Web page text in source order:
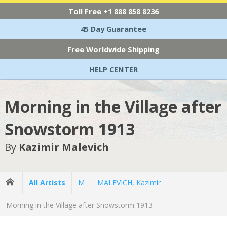
Toll Free +1 888 858 8236
45 Day Guarantee
Free Worldwide Shipping
HELP CENTER
Morning in the Village after
Snowstorm 1913
By Kazimir Malevich
All Artists M MALEVICH, Kazimir
Morning in the Village after Snowstorm 1913